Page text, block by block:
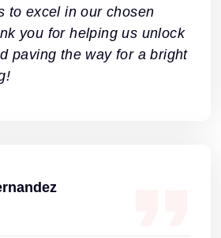
to excel in our chosen
you for helping us unlock
paving the way for a bright